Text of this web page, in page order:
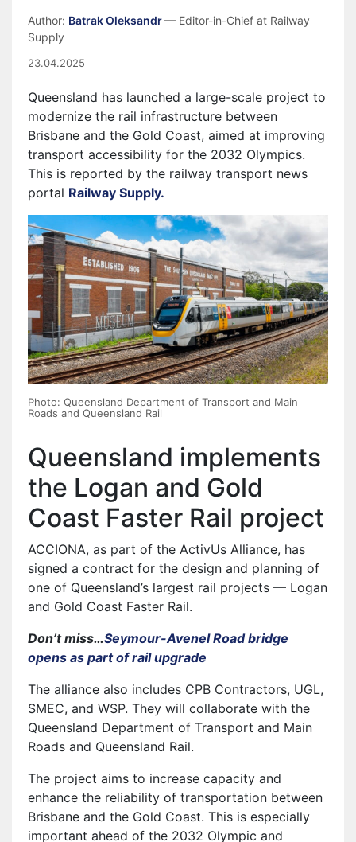
Author: Batrak Oleksandr— Editor-in-Chief at Railway
Supply
23.04.2025
Queensland has launched a large-scale project to
modernize the rail infrastructure between
Brisbane and the Gold Coast, aimed at improving
transport accessibility for the 2032 Olympics.
This is reported by the railway transport news
portal Railway Supply.
Photo: Queensland Department of Transport and Main
Roads and Queensland Rail
Queensland implements
the Logan and Gold
Coast Faster Rail project
ACCIONA, as part of the ActivUs Alliance, has
signed a contract for the design and planning of
one of Queensland’s largest rail projects — Logan
and Gold Coast Faster Rail.
Don’t miss…Seymour-Avenel Road bridge
opens as part of rail upgrade
The alliance also includes CPB Contractors, UGL,
SMEC, and WSP. They will collaborate with the
Queensland Department of Transport and Main
Roads and Queensland Rail.
The project aims to increase capacity and
enhance the reliability of transportation between
Brisbane and the Gold Coast. This is especially
important ahead of the 2032 Olympic and